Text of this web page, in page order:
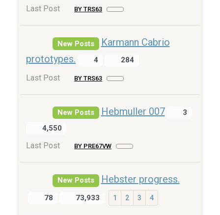
Last Post BY TRS63
New Posts
Karmann Cabrio
prototypes.
4 284
Last Post BY TRS63
New Posts Hebmuller 007
3
4,550
Last Post BY PRE67VW
New Posts Hebster progress.
78 73,933 1 2 3 4